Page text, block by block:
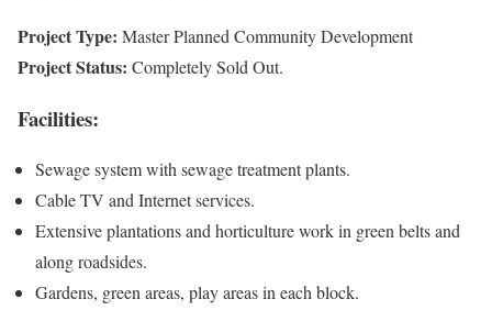
Project Type: Master Planned Community Development
Project Status: Completely Sold Out.
Facilities:
Sewage system with sewage treatment plants.
Cable TV and Internet services.
Extensive plantations and horticulture work in green belts and
along roadsides.
Gardens, green areas, play areas in each block.